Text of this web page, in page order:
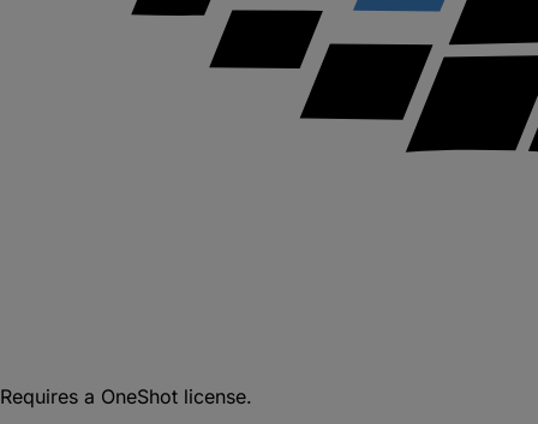
Requires a OneShot license.